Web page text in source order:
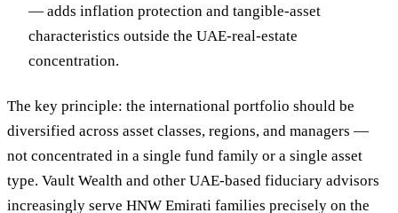
— adds inflation protection and tangible-asset
characteristics outside the UAE-real-estate
concentration.
The key principle: the international portfolio should be
diversified across asset classes, regions, and managers —
not concentrated in a single fund family or a single asset
type. Vault Wealth and other UAE-based fiduciary advisors
increasingly serve HNW Emirati families precisely on the